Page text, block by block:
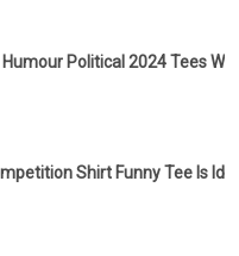
Political 2024 Tees
Shirt Funny Tee Is